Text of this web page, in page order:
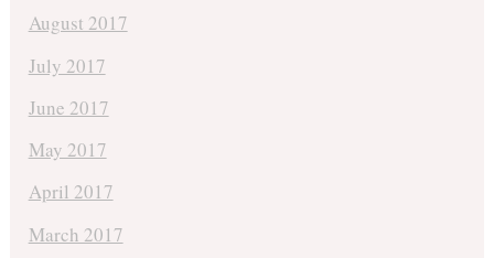
August 2017
July 2017
June 2017
May 2017
April 2017
March 2017